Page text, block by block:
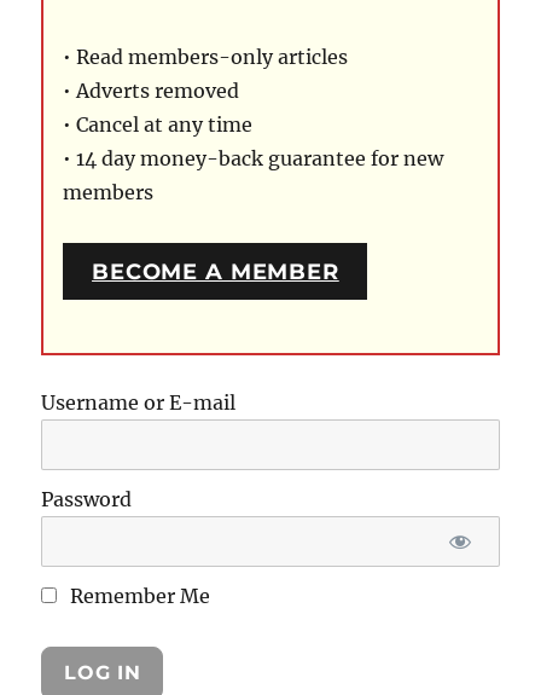
• Read members-only articles
• Adverts removed
• Cancel at any time
• 14 day money-back guarantee for new
members
BECOME A MEMBER
Username or E-mail
Password
Remember Me